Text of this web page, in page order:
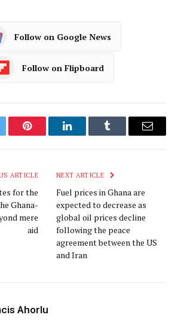
Follow on Google News
Follow on Flipboard
Pinterest LinkedInTumblr Email
ARTICLE
for the
Ghana-
mere
aid
NEXT ARTICLE
Fuel prices in Ghana are
expected to decrease as
global oil prices decline
following the peace
agreement between the US
and Iran
Ahorlu